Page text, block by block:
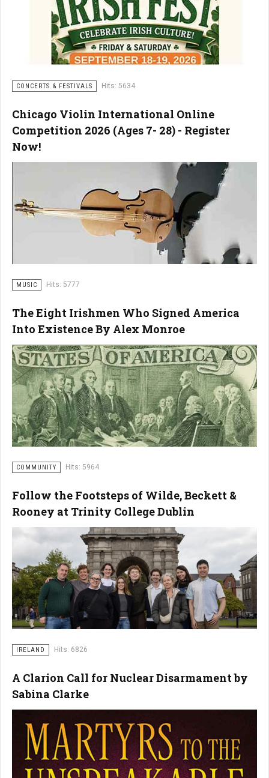
CONCERTS & FESTIVALS Hits: 5634
Chicago Violin International Online
Competition 2026 (Ages 7- 28) - Register
Now!
MUSIC Hits: 5777
The Eight Irishmen Who Signed America
Into Existence By Alex Monroe
COMMUNITY Hits: 5964
Follow the Footsteps of Wilde, Beckett &
Rooney at Trinity College Dublin
IRELAND Hits: 6826
A Clarion Call for Nuclear Disarmament by
Sabina Clarke